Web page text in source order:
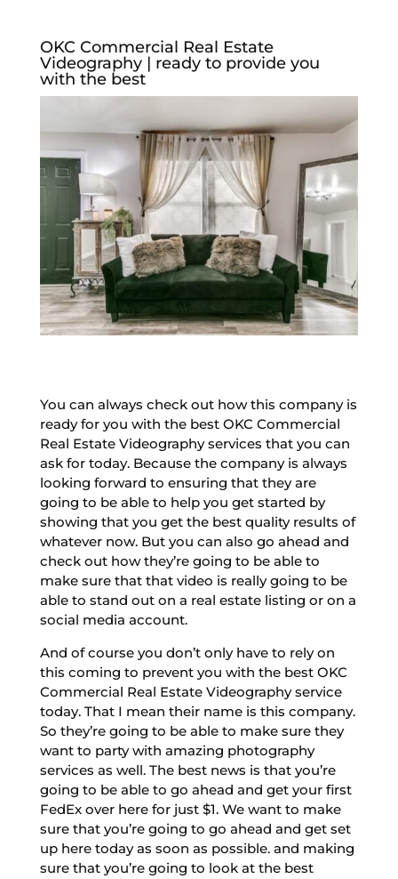
OKC Commercial Real Estate
Videography | ready to provide you
with the best
You can always check out how this company is
ready for you with the best OKC Commercial
Real Estate Videography services that you can
ask for today. Because the company is always
looking forward to ensuring that they are
going to be able to help you get started by
showing that you get the best quality results of
whatever now. But you can also go ahead and
check out how they’re going to be able to
make sure that that video is really going to be
able to stand out on a real estate listing or on a
social media account.
And of course you don’t only have to rely on
this coming to prevent you with the best OKC
Commercial Real Estate Videography service
today. That I mean their name is this company.
So they’re going to be able to make sure they
want to party with amazing photography
services as well. The best news is that you’re
going to be able to go ahead and get your first
FedEx over here for just $1. We want to make
sure that you’re going to go ahead and get set
up here today as soon as possible. and making
sure that you’re going to look at the best